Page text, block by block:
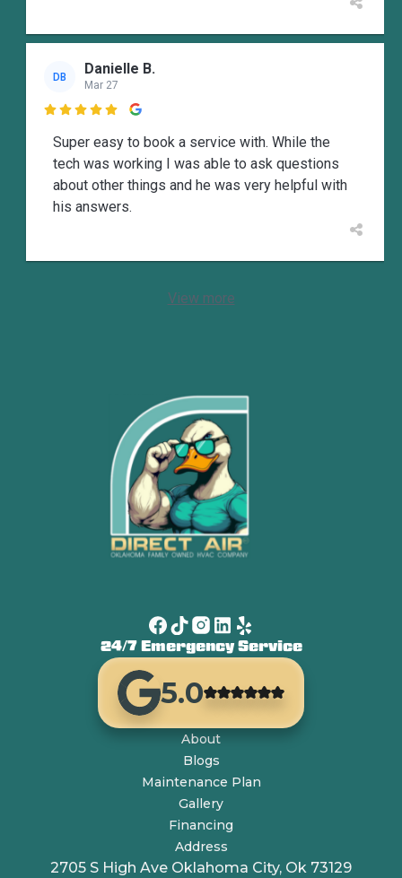
DB Danielle B.
Mar 27

Super easy to book a service with. While the
tech was working I was able to ask questions
about other things and he was very helpful with
his answers.
View more
24/7 Emergency Service
5.0
About
Blogs
Maintenance Plan
Gallery
Financing
Address
2705 S High Ave Oklahoma City, Ok 73129